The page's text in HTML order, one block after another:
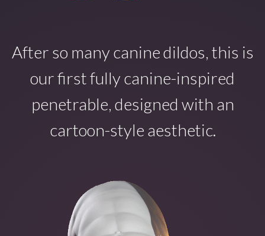
After so many canine dildos, this is
our first fully canine-inspired
penetrable, designed with an
cartoon-style aesthetic.